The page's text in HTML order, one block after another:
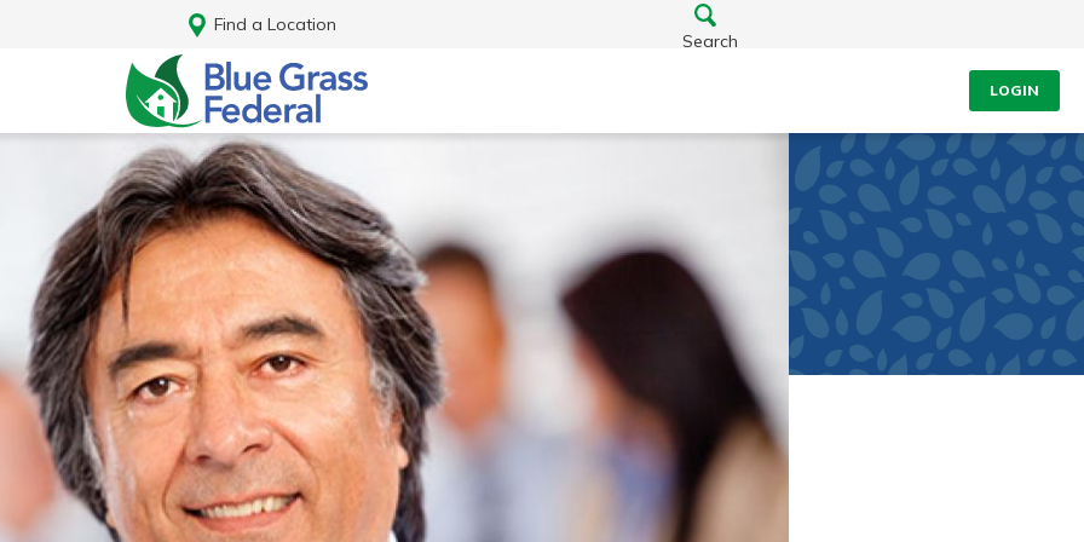
Find a Location
Search
LOGIN
Log In